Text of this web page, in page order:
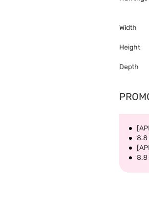
Width
Height
Depth
8.8
8.8